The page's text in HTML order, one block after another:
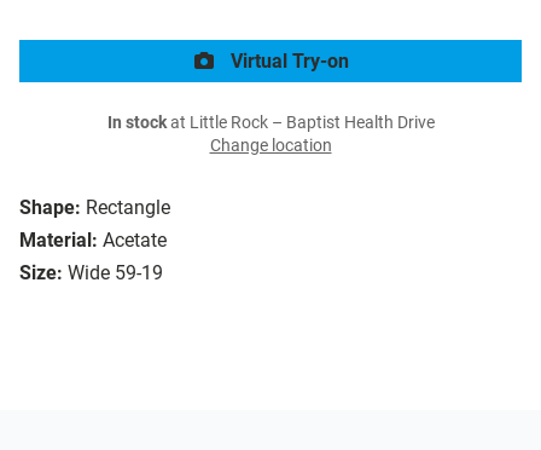
Shape: Rectangle
Material: Acetate
Size: Wide 59-19
Virtual Try-on
In stockat Little Rock – Baptist Health Drive
Change location